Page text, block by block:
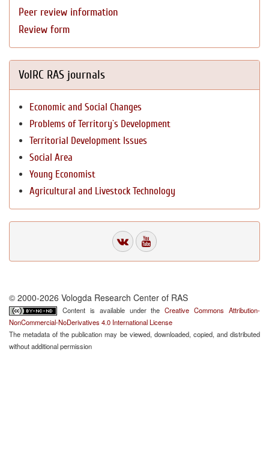
Peer review information
Review form
VolRC RAS journals
Economic and Social Changes
Problems of Territory`s Development
Territorial Development Issues
Social Area
Young Economist
Agricultural and Livestock Technology
© 2000-2026 Vologda Research Center of RAS
Content is available under theCreative Commons Attribution-
NonCommercial-NoDerivatives 4.0 International License
The metadata of the publication may be viewed, downloaded, copied, and distributed
without additional permission